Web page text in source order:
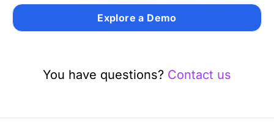
Explore a Demo
You have questions? Contact us